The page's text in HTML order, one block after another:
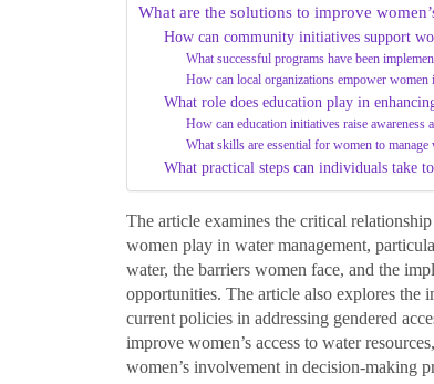
What are the solutions to improve
How can community initiatives support
What successful programs have been
How can local organizations empower women
What role does education play in
How can education initiatives raise awareness
What skills are essential for women to
What practical steps can individuals take
The article examines the critical
women play in water management,
water, the barriers women face, and the
opportunities. The article also explores the
current policies in addressing gendered
improve women’s access to water
women’s involvement in decision-making